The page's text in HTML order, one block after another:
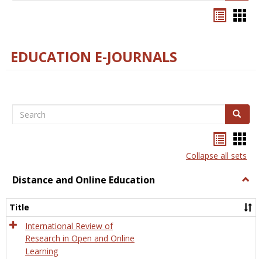
EDUCATION E-JOURNALS
Search Search
listcard
view
Collapse all sets
Distance and Online Education
and
Title
International Review of
Research in Open and Online
Learning